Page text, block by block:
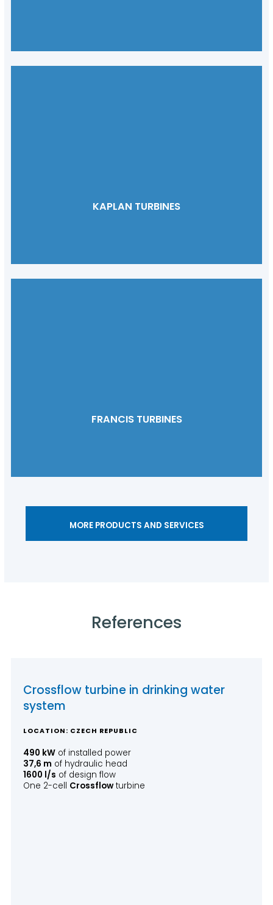
KAPLAN TURBINES
FRANCIS TURBINES
MORE PRODUCTS AND SERVICES
References
Crossflow turbine in drinking water
system
LOCATION: CZECH REPUBLIC
490 kW of installed power
37,6 m of hydraulic head
1600 l/s of design flow
One 2-cell Crossflowturbine